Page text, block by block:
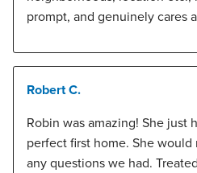
prompt, and genuinely cares
Robert C.
Robin was amazing! She just
perfect first home. She
any questions we had.